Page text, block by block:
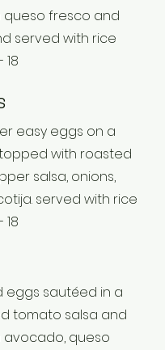
fresco and
served with rice
easy eggs on a
with roasted
salsa, onions,
served with rice
sautéed in a
tomato salsa and
queso